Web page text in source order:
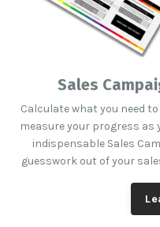
Sales
Calculate what you need
measure your progress
indispensable Sales
guesswork out of your